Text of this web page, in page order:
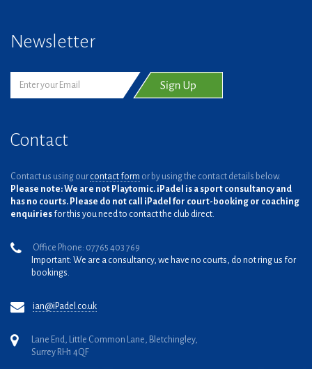
Newsletter
Contact
Contact us using our contact form or by using the contact details below.
Please note: We are not Playtomic. iPadel is a sport consultancy and
has no courts. Please do not call iPadel for court-booking or coaching
enquiries for this you need to contact the club direct.
Office Phone: 07765 403 769
Important: We are a consultancy, we have no courts, do not ring us for
bookings.
ian@iPadel.co.uk
Lane End, Little Common Lane, Bletchingley,
Surrey RH1 4QF